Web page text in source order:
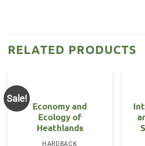
RELATED PRODUCTS
Sale!
Economy and
Ecology of
Heathlands
HARDBACK